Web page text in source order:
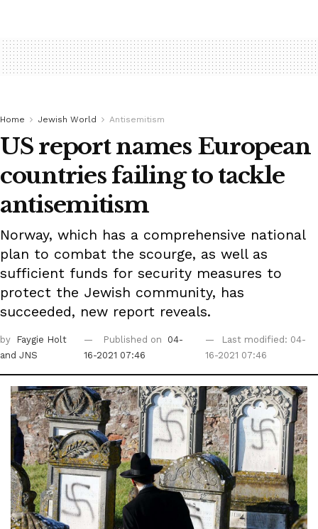
Home Jewish World Antisemitism
US report names European
countries failing to tackle
antisemitism
Norway, which has a comprehensive national
plan to combat the scourge, as well as
sufficient funds for security measures to
protect the Jewish community, has
succeeded, new report reveals.
by
Faygie Holt
and JNS
Published on
04-
16-2021 07:46
Last modified: 04-
16-2021 07:46